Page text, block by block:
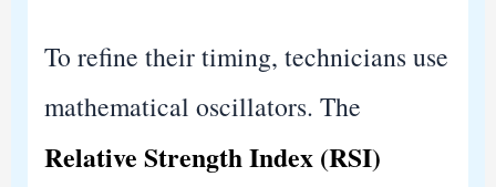
To refine their timing, technicians use
mathematical oscillators. The
Relative Strength Index (RSI)